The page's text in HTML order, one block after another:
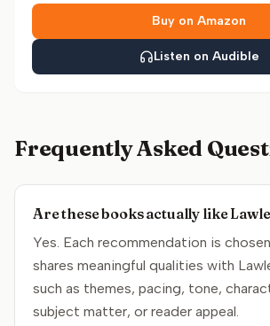
Buy on Amazon
Listen on Audible
Frequently Asked
Are these books actually like
Yes. Each recommendation is
shares meaningful qualities with
such as themes, pacing, tone,
subject matter, or reader appeal.